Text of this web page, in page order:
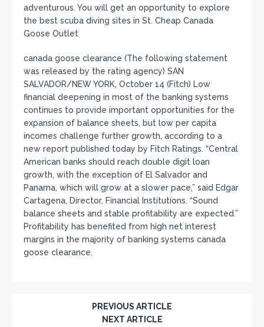
adventurous. You will get an opportunity to explore
the best scuba diving sites in St. Cheap Canada
Goose Outlet
canada goose clearance (The following statement
was released by the rating agency) SAN
SALVADOR/NEW YORK, October 14 (Fitch) Low
financial deepening in most of the banking systems
continues to provide important opportunities for the
expansion of balance sheets, but low per capita
incomes challenge further growth, according to a
new report published today by Fitch Ratings. “Central
American banks should reach double digit loan
growth, with the exception of El Salvador and
Panama, which will grow at a slower pace,” said Edgar
Cartagena, Director, Financial Institutions. “Sound
balance sheets and stable profitability are expected.”
Profitability has benefited from high net interest
margins in the majority of banking systems canada
goose clearance.
PREVIOUS ARTICLE
NEXT ARTICLE